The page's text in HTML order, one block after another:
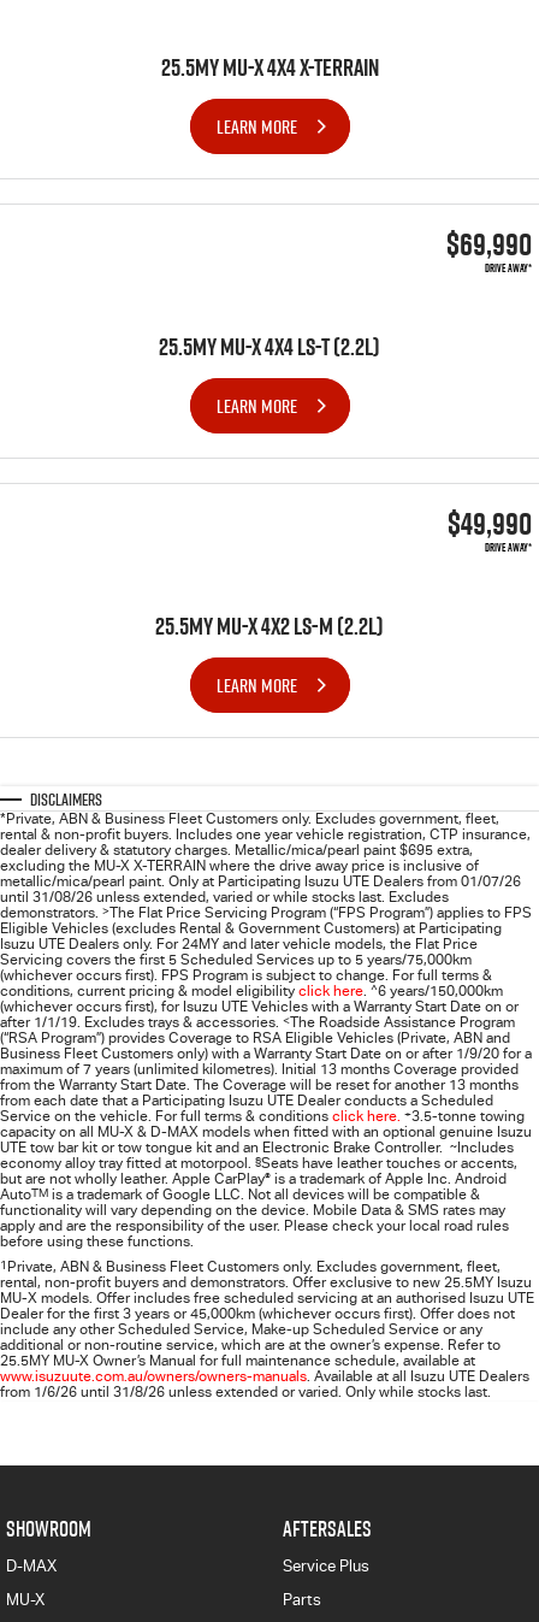
25.5MY MU-X 4X4 X-TERRAIN
LEARN MORE
$69,990
DRIVE AWAY*
25.5MY MU-X 4x4 LS-T (2.2L)
LEARN MORE
$49,990
DRIVE AWAY*
25.5MY MU-X 4X2 LS-M (2.2L)
LEARN MORE
Disclaimers
*Private, ABN & Business Fleet Customers only. Excludes government, fleet,
rental & non-profit buyers. Includes one year vehicle registration, CTP insurance,
dealer delivery & statutory charges. Metallic/mica/pearl paint $695 extra,
excluding the MU-X X-TERRAIN where the drive away price is inclusive of
metallic/mica/pearl paint. Only at Participating Isuzu UTE Dealers from 01/07/26
until 31/08/26 unless extended, varied or while stocks last. Excludes
demonstrators. >The Flat Price Servicing Program (“FPS Program”) applies to FPS
Eligible Vehicles (excludes Rental & Government Customers) at Participating
Isuzu UTE Dealers only. For 24MY and later vehicle models, the Flat Price
Servicing covers the first 5 Scheduled Services up to 5 years/75,000km
(whichever occurs first). FPS Program is subject to change. For full terms &
conditions, current pricing & model eligibility click here. ^6 years/150,000km
(whichever occurs first), for Isuzu UTE Vehicles with a Warranty Start Date on or
after 1/1/19. Excludes trays & accessories. <The Roadside Assistance Program
(“RSA Program”) provides Coverage to RSA Eligible Vehicles (Private, ABN and
Business Fleet Customers only) with a Warranty Start Date on or after 1/9/20 for a
maximum of 7 years (unlimited kilometres). Initial 13 months Coverage provided
from the Warranty Start Date. The Coverage will be reset for another 13 months
from each date that a Participating Isuzu UTE Dealer conducts a Scheduled
Service on the vehicle. For full terms & conditions click here. +3.5-tonne towing
capacity on all MU-X & D-MAX models when fitted with an optional genuine Isuzu
UTE tow bar kit or tow tongue kit and an Electronic Brake Controller.
~ Includes
economy alloy tray fitted at motorpool. §Seats have leather touches or accents,
but are not wholly leather. Apple CarPlay® is a trademark of Apple Inc. Android
AutoTM is a trademark of Google LLC. Not all devices will be compatible &
functionality will vary depending on the device. Mobile Data & SMS rates may
apply and are the responsibility of the user. Please check your local road rules
before using these functions.
1 Private, ABN & Business Fleet Customers only. Excludes government, fleet,
rental, non‑profit buyers and demonstrators. Offer exclusive to new 25.5MY Isuzu
MU‑X models. Offer includes free scheduled servicing at an authorised Isuzu UTE
Dealer for the first 3 years or 45,000km (whichever occurs first). Offer does not
include any other Scheduled Service, Make‑up Scheduled Service or any
additional or non-routine service, which are at the owner’s expense. Refer to
25.5MY MU-X Owner’s Manual for full maintenance schedule, available at
www.isuzuute.com.au/owners/owners-manuals. Available at all Isuzu UTE Dealers
from 1/6/26 until 31/8/26 unless extended or varied. Only while stocks last.
SHOWROOM
D-MAX
MU-X
AFTERSALES
Service Plus
Parts